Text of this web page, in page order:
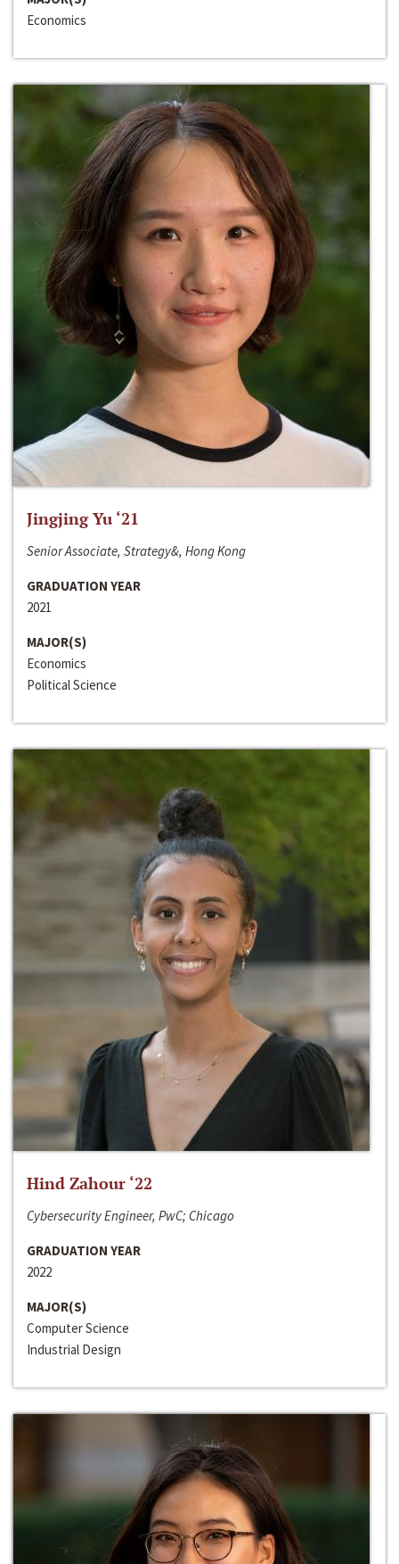
Economics
Jingjing Yu ‘21
Senior Associate, Strategy&, Hong Kong
GRADUATION YEAR
2021
MAJOR(S)
Economics
Political Science
Hind Zahour ‘22
Cybersecurity Engineer, PwC; Chicago
GRADUATION YEAR
2022
MAJOR(S)
Computer Science
Industrial Design